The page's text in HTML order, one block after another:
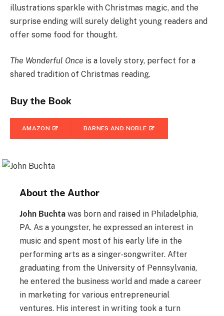
illustrations sparkle with Christmas magic, and the
surprise ending will surely delight young readers and
offer some food for thought.
The Wonderful Once is a lovely story, perfect for a
shared tradition of Christmas reading.
Buy the Book
AMAZON BARNES AND NOBLE
About the Author
John Buchta was born and raised in Philadelphia,
PA. As a youngster, he expressed an interest in
music and spent most of his early life in the
performing arts as a singer-songwriter. After
graduating from the University of Pennsylvania,
he entered the business world and made a career
in marketing for various entrepreneurial
ventures. His interest in writing took a turn